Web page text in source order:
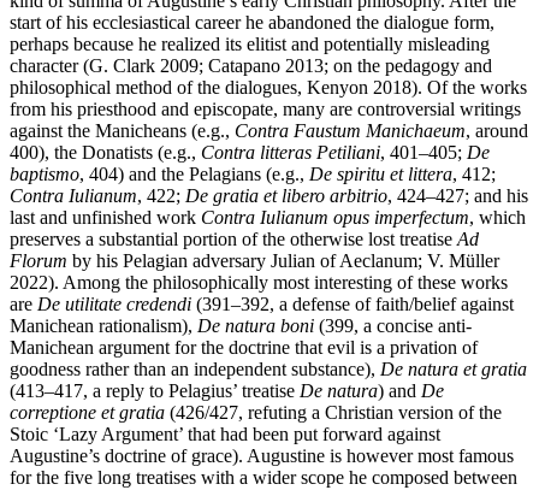
start of his ecclesiastical career he abandoned the dialogue form,
perhaps because he realized its elitist and potentially misleading
character (G. Clark 2009; Catapano 2013; on the pedagogy and
philosophical method of the dialogues, Kenyon 2018). Of the works
from his priesthood and episcopate, many are controversial writings
against the Manicheans (e.g., Contra Faustum Manichaeum, around
400), the Donatists (e.g., Contra litteras Petiliani, 401–405; De
baptismo, 404) and the Pelagians (e.g., De spiritu et littera, 412;
Contra Iulianum, 422; De gratia et libero arbitrio, 424–427; and his
last and unfinished work Contra Iulianum opus imperfectum, which
preserves a substantial portion of the otherwise lost treatise Ad
Florum by his Pelagian adversary Julian of Aeclanum; V. Müller
2022). Among the philosophically most interesting of these works
are De utilitate credendi (391–392, a defense of faith/belief against
Manichean rationalism), De natura boni (399, a concise anti-
Manichean argument for the doctrine that evil is a privation of
goodness rather than an independent substance), De natura et gratia
(413–417, a reply to Pelagius’ treatise De natura) and De
correptione et gratia (426/427, refuting a Christian version of the
Stoic ‘Lazy Argument’ that had been put forward against
Augustine’s doctrine of grace). Augustine is however most famous
for the five long treatises with a wider scope he composed between